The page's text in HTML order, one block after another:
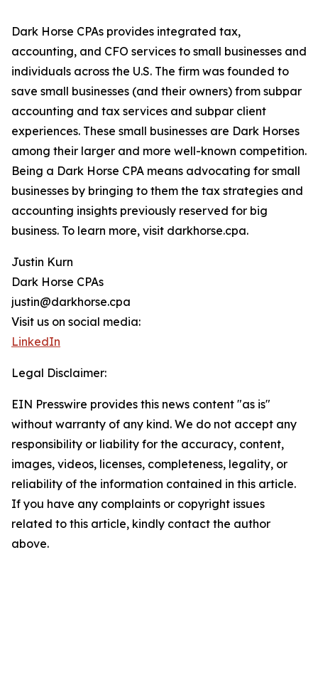
Dark Horse CPAs provides integrated tax,
accounting, and CFO services to small businesses and
individuals across the U.S. The firm was founded to
save small businesses (and their owners) from subpar
accounting and tax services and subpar client
experiences. These small businesses are Dark Horses
among their larger and more well-known competition.
Being a Dark Horse CPA means advocating for small
businesses by bringing to them the tax strategies and
accounting insights previously reserved for big
business. To learn more, visit darkhorse.cpa.
Justin Kurn
Dark Horse CPAs
justin@darkhorse.cpa
Visit us on social media:
LinkedIn
Legal Disclaimer:
EIN Presswire provides this news content "as is"
without warranty of any kind. We do not accept any
responsibility or liability for the accuracy, content,
images, videos, licenses, completeness, legality, or
reliability of the information contained in this article.
If you have any complaints or copyright issues
related to this article, kindly contact the author
above.